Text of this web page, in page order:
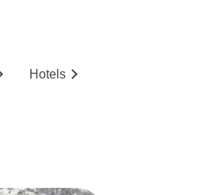
Hotels